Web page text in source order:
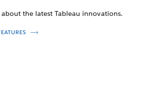
about the latest Tableau innovations.